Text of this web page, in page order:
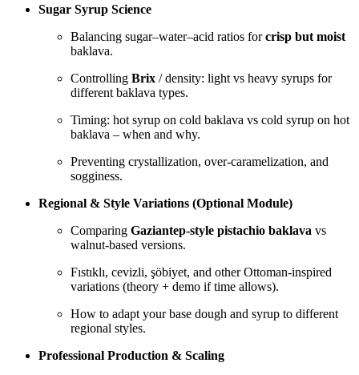
Sugar Syrup Science
Balancing sugar–water–acid ratios forcrisp but moist
baklava.
Controlling Brix / density: light vs heavy syrups for
different baklava types.
Timing: hot syrup on cold baklava vs cold syrup on hot
baklava – when and why.
Preventing crystallization, over-caramelization, and
sogginess.
Regional & Style Variations (Optional Module)
Comparing Gaziantep-style pistachio baklava vs
walnut-based versions.
Fıstıklı, cevizli, şöbiyet, and other Ottoman-inspired
variations (theory + demo if time allows).
How to adapt your base dough and syrup to different
regional styles.
Professional Production & Scaling